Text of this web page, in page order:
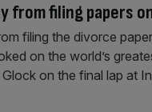
from filing papers
filing the divorce
on the world’s
on the final lap at